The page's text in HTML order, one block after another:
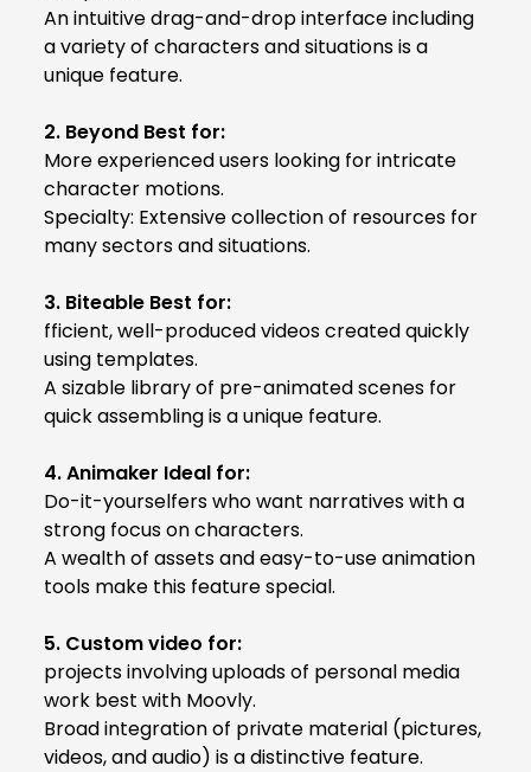
An intuitive drag-and-drop interface including
a variety of characters and situations is a
unique feature.
2. Beyond Best for:
More experienced users looking for intricate
character motions.
Specialty: Extensive collection of resources for
many sectors and situations.
3. Biteable Best for:
fficient, well-produced videos created quickly
using templates.
A sizable library of pre-animated scenes for
quick assembling is a unique feature.
4. Animaker Ideal for:
Do-it-yourselfers who want narratives with a
strong focus on characters.
A wealth of assets and easy-to-use animation
tools make this feature special.
5. Custom video for:
projects involving uploads of personal media
work best with Moovly.
Broad integration of private material (pictures,
videos, and audio) is a distinctive feature.